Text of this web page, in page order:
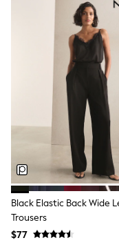
Shorts
Skirts
Sportswear
Suits &
Swim &
Tops & T-shirts
Shop All
Essentials
Capsule
Jeans & a
Chocolate
Bhoem
Knee High
Winter Sun
THE SET
Coats
Boots
Gum Boots
Black Elastic Back Wide
Trousers
$77